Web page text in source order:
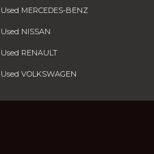
Used MERCEDES-BENZ
Used NISSAN
Used RENAULT
Used VOLKSWAGEN